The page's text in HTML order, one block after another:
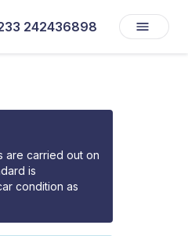
242436898
are carried out on
is
condition as